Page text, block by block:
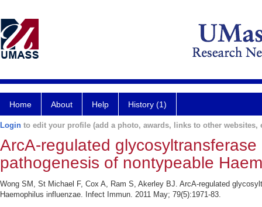
Home About Help History (1)
Login to edit your profile (add a photo, awards, links to other websites,
ArcA-regulated
pathogenesis of nontypeable
Wong SM, St Michael F, Cox A, Ram S, Akerley BJ. ArcA-regulated
Haemophilus influenzae. Infect Immun. 2011 May; 79(5):1971-83.